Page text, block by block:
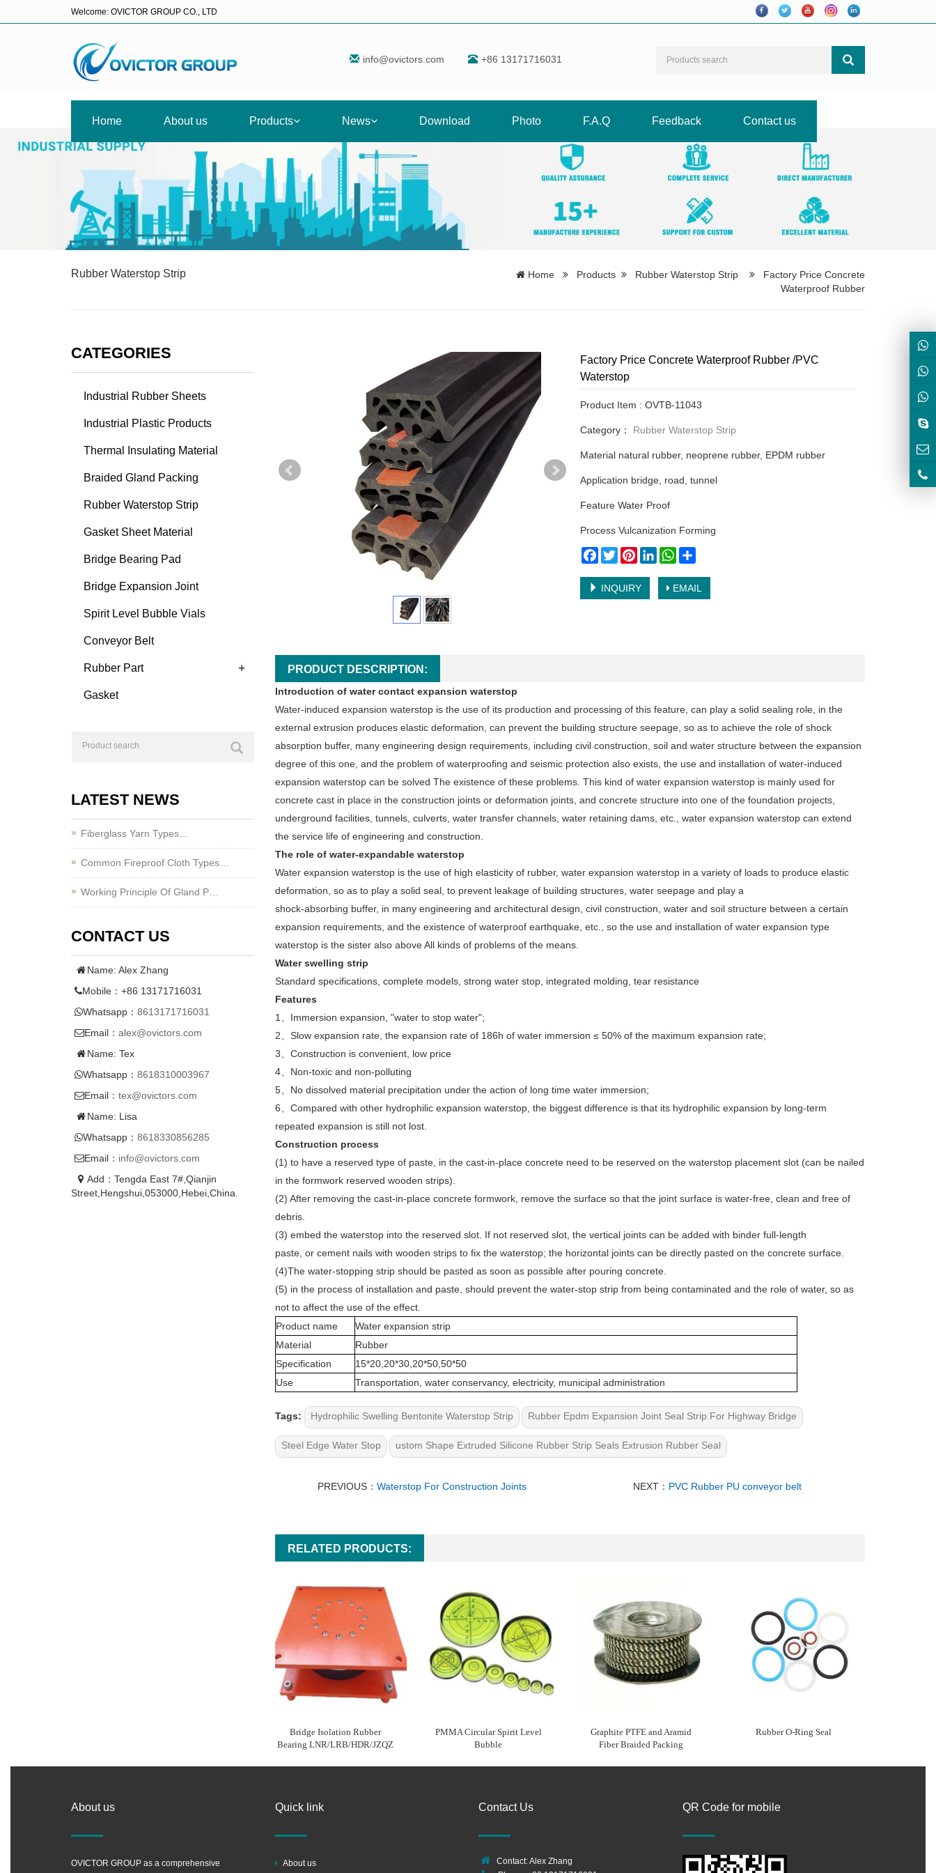
Welcome: OVICTOR GROUP CO., LTD
info@ovictors.com +86 13171716031
Home About us Products News Download Photo F.A.Q Feedback Contact us
Rubber Waterstop Strip Home Products Rubber Waterstop Strip
Factory Price Concrete
Waterproof Rubber
Factory Price Concrete Waterproof Rubber /PVC
Waterstop
Product Item : OVTB-11043
Category： Rubber Waterstop Strip
Material natural rubber, neoprene rubber, EPDM rubber
Application bridge, road, tunnel
Feature Water Proof
Process Vulcanization Forming
Facebook
TwitterPinterestLinkedInWhatsApp
INQUIRY EMAIL
PRODUCT DESCRIPTION:
Introduction of water contact expansion waterstop
Water-induced expansion waterstop is the use of its production and processing of this feature, can play a solid sealing role, in the
external extrusion produces elastic deformation, can prevent the building structure seepage, so as to achieve the role of shock
absorption buffer, many engineering design requirements, including civil construction, soil and water structure between the expansion
degree of this one, and the problem of waterproofing and seismic protection also exists, the use and installation of water-induced
expansion waterstop can be solved The existence of these problems. This kind of water expansion waterstop is mainly used for
concrete cast in place in the construction joints or deformation joints, and concrete structure into one of the foundation projects,
underground facilities, tunnels, culverts, water transfer channels, water retaining dams, etc., water expansion waterstop can extend
the service life of engineering and construction.
The role of water-expandable waterstop
Water expansion waterstop is the use of high elasticity of rubber, water expansion waterstop in a variety of loads to produce elastic
deformation, so as to play a solid seal, to prevent leakage of building structures, water seepage and play a
shock-absorbing buffer, in many engineering and architectural design, civil construction, water and soil structure between a certain
expansion requirements, and the existence of waterproof earthquake, etc., so the use and installation of water expansion type
waterstop is the sister also above All kinds of problems of the means.
Water swelling strip
Standard specifications, complete models, strong water stop, integrated molding, tear resistance
Features
1、Immersion expansion, "water to stop water";
2、Slow expansion rate, the expansion rate of 186h of water immersion ≤ 50% of the maximum expansion rate;
3、Construction is convenient, low price
4、Non-toxic and non-polluting
5、No dissolved material precipitation under the action of long time water immersion;
6、Compared with other hydrophilic expansion waterstop, the biggest difference is that its hydrophilic expansion by long-term
repeated expansion is still not lost.
Construction process
(1) to have a reserved type of paste, in the cast-in-place concrete need to be reserved on the waterstop placement slot (can be nailed
in the formwork reserved wooden strips).
(2) After removing the cast-in-place concrete formwork, remove the surface so that the joint surface is water-free, clean and free of
debris.
(3) embed the waterstop into the reserved slot. If not reserved slot, the vertical joints can be added with binder full-length
paste, or cement nails with wooden strips to fix the waterstop; the horizontal joints can be directly pasted on the concrete surface.
(4)The water-stopping strip should be pasted as soon as possible after pouring concrete.
(5) in the process of installation and paste, should prevent the water-stop strip from being contaminated and the role of water, so as
not to affect the use of the effect.
Product name
Water expansion strip
Material
Rubber
Specification
15*20,20*30,20*50,50*50
Use
Transportation, water conservancy, electricity, municipal administration
Tags: Hydrophilic Swelling Bentonite Waterstop Strip Rubber Epdm Expansion Joint Seal Strip For Highway Bridge
Steel Edge Water Stop ustom Shape Extruded Silicone Rubber Strip Seals Extrusion Rubber Seal
PREVIOUS：Waterstop For Construction Joints NEXT： PVC Rubber PU conveyor belt
RELATED PRODUCTS:
Bridge Isolation Rubber
Bearing LNR/LRB/HDR/JZQZ
PMMA Circular Spirit Level
Bubble
Graphite PTFE and Aramid
Fiber Braided Packing
Rubber O-Ring Seal
CATEGORIES
Industrial Rubber Sheets
Industrial Plastic Products
Thermal Insulating Material
Braided Gland Packing
Rubber Waterstop Strip
Gasket Sheet Material
Bridge Bearing Pad
Bridge Expansion Joint
Spirit Level Bubble Vials
Conveyor Belt
Rubber Part +
Gasket
LATEST NEWS
Fiberglass Yarn Types…
Common Fireproof Cloth Types…
Working Principle Of Gland P…
CONTACT US
Name: Alex Zhang
Mobile：+86 13171716031
Whatsapp： 8613171716031
Email： alex@ovictors.com
Name: Tex
Whatsapp： 8618310003967
Email： tex@ovictors.com
Name: Lisa
Whatsapp： 8618330856285
Email： info@ovictors.com
Add：Tengda East 7#,Qianjin
Street,Hengshui,053000,Hebei,China.
About us
OVICTOR GROUP as a comprehensive
Quick link
About us
Contact Us
Contact: Alex Zhang
QR Code for mobile